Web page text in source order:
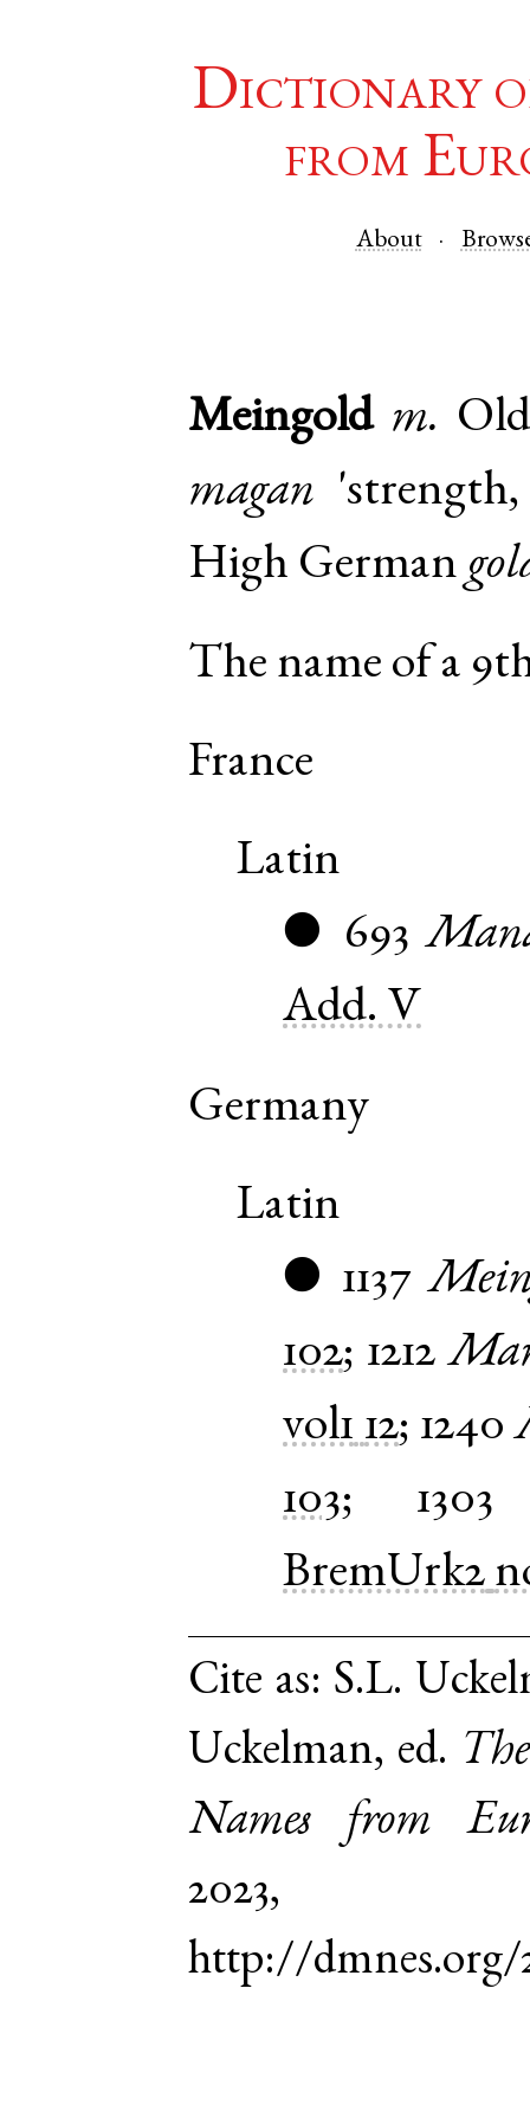
Dictionary
from
About
Meingold m.
magan
High German
The name of a
France
Latin
● 693
Add. V
Germany
Latin
● 1137
102; 1212
vol1 12; 1240
103; 1303
BremUrk2
Cite as: S.L.
Uckelman, ed.
Names from
http://dmnes.org/